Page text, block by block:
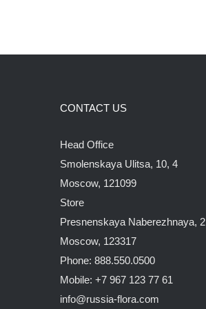
CONTACT US
Head Office
Smolenskaya Ulitsa, 10, 4
Moscow, 121099
Store
Presnenskaya Naberezhnaya, 2
Moscow, 123317
Phone: 888.550.0500
Mobile: +7 967 123 77 61
info@russia-flora.com